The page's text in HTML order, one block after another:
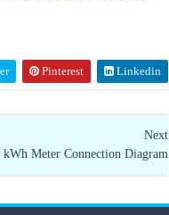
Pinterest Linkedin
Next
Meter Connection Diagram